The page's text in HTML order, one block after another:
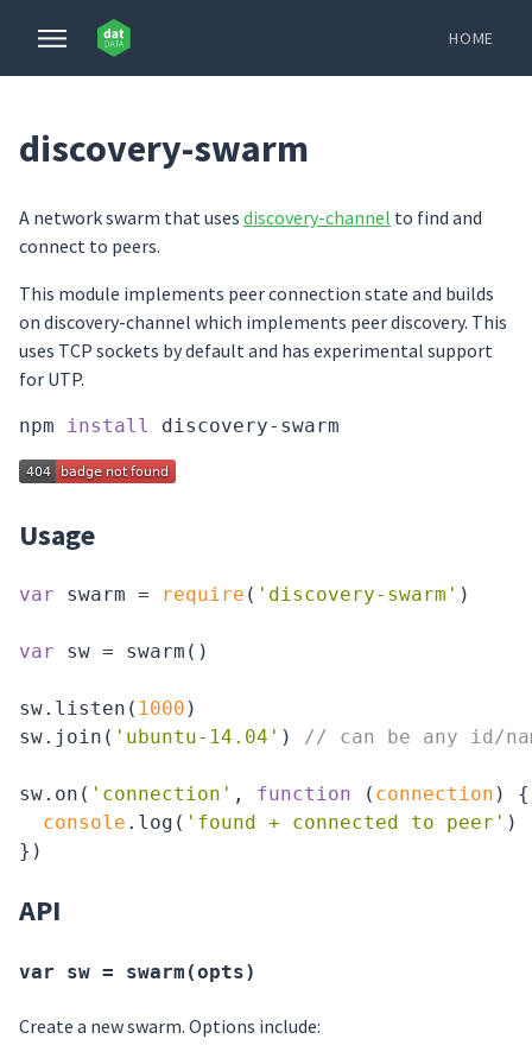
HOME
discovery-swarm
A network swarm that uses discovery-channel to find and
connect to peers.
This module implements peer connection state and builds
on discovery-channel which implements peer discovery. This
uses TCP sockets by default and has experimental support
for UTP.
npm install
Usage
var swarm = require ( 'discovery-swarm' )
var sw = swarm()
sw.listen( 1000 )
sw.join( 'ubuntu-14.04' ) // can be any id/
sw.on( 'connection' , function ( connection ) {
console .log( 'found + connected to peer' )
API
var sw = swarm(opts)
Create a new swarm. Options include: